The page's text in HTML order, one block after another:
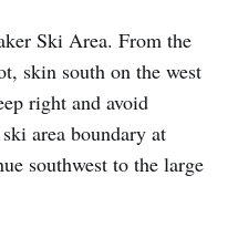
Ski Area. From the
skin south on the west
right and avoid
area boundary at
southwest to the large